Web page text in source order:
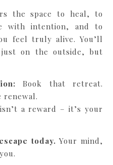
the space to heal, to
with intention, and to
feel truly alive. You’ll
on the outside, but
Book that retreat.
renewal.
a reward – it’s your
today. Your mind,